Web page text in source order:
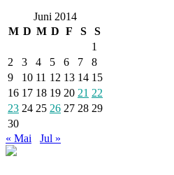
Juni 2014
M D M D F S
S
1
2
3 4 5 6 7
8
9
10 11 12 13 14 15
16 17 18 19 20 21 22
23 24 25 26 27 28 29
30
« Mai
Jul »